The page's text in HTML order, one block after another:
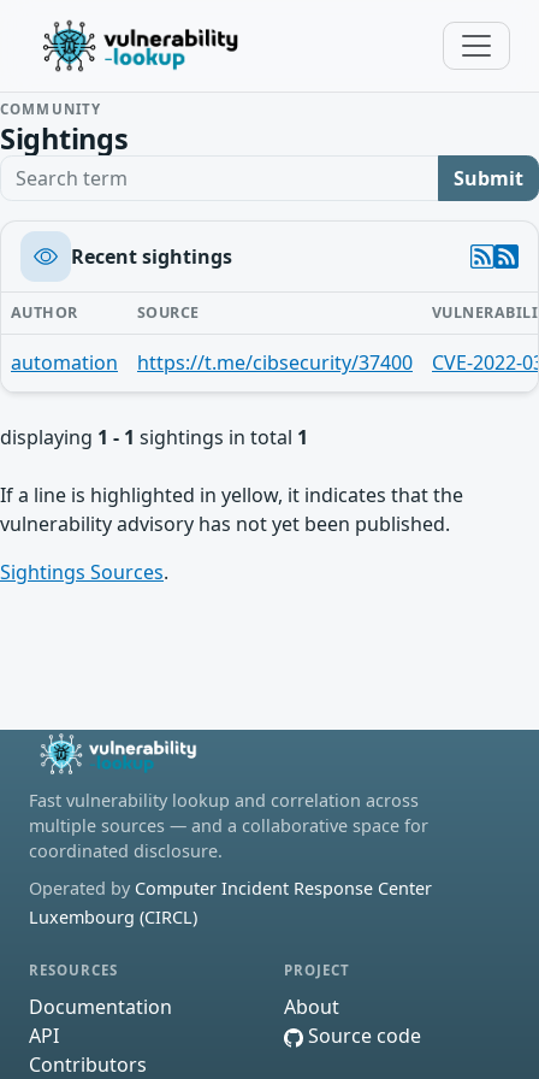
COMMUNITY
Sightings
Search term Submit
Recent sightings
AUTHOR SOURCE
automation https://t.me/cibsecurity/37400 CVE-2022-
displaying 1 - 1 sightings in total 1
If a line is highlighted in yellow, it indicates that the
vulnerability advisory has not yet been published.
Sightings Sources.
Fast vulnerability lookup and correlation across
multiple sources — and a collaborative space for
coordinated disclosure.
Operated by Computer Incident Response Center
Luxembourg (CIRCL)
RESOURCES
Documentation
API
Contributors
PROJECT
About
Source code